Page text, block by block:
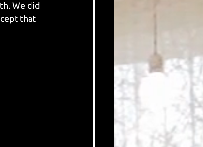
We did
that